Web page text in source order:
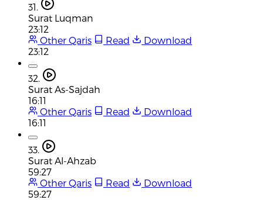
31.
Surat Luqman
23:12
Other Qaris
Read
Download
23:12
32.
Surat As-Sajdah
16:11
Other Qaris
Read
Download
16:11
33.
Surat Al-Ahzab
59:27
Other Qaris
Read
Download
59:27